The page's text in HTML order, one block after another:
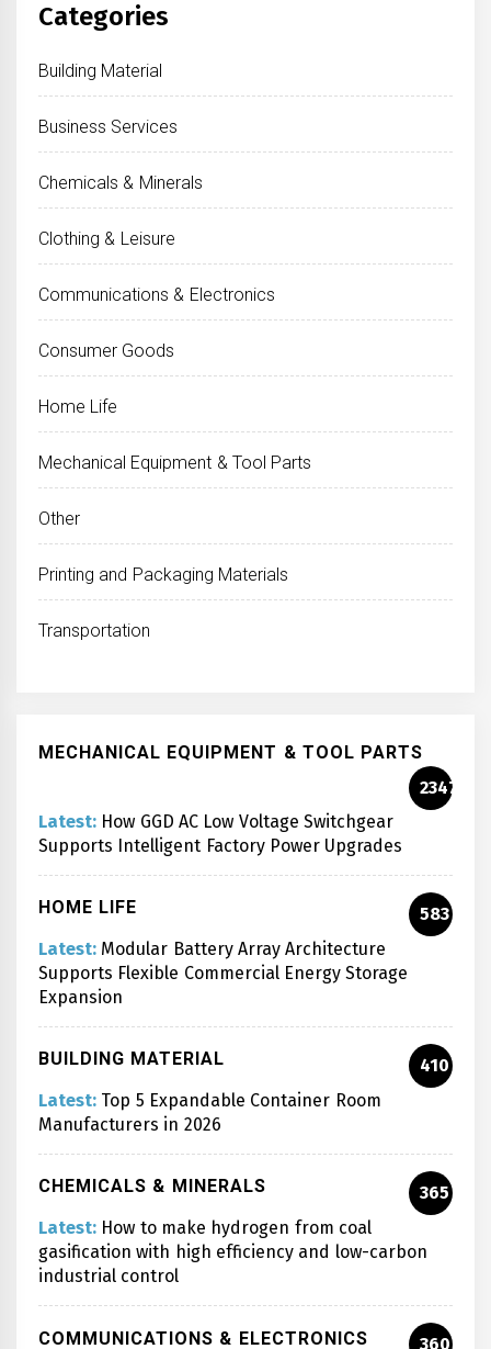
Categories
Building Material
Business Services
Chemicals & Minerals
Clothing & Leisure
Communications & Electronics
Consumer Goods
Home Life
Mechanical Equipment & Tool Parts
Other
Printing and Packaging Materials
Transportation
MECHANICAL EQUIPMENT & TOOL PARTS
2347
Latest: How GGD AC Low Voltage Switchgear
Supports Intelligent Factory Power Upgrades
HOME LIFE
583
Latest: Modular Battery Array Architecture
Supports Flexible Commercial Energy Storage
Expansion
BUILDING MATERIAL
410
Latest: Top 5 Expandable Container Room
Manufacturers in 2026
CHEMICALS & MINERALS
365
Latest: How to make hydrogen from coal
gasification with high efficiency and low-carbon
industrial control
COMMUNICATIONS & ELECTRONICS
360